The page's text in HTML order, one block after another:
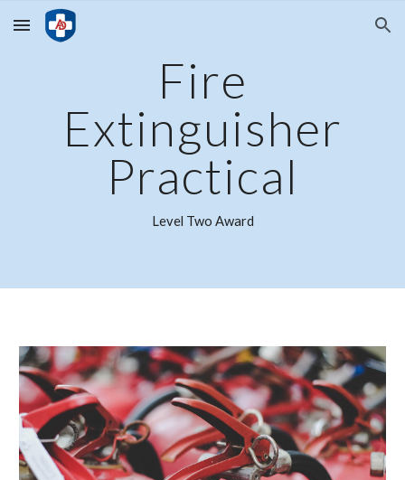
Skip to main content Skip to navigation
Fire
Extinguisher
Practical
Level Two Award